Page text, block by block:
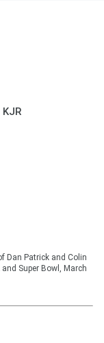
Dan Patrick and Colin
and Super Bowl, March